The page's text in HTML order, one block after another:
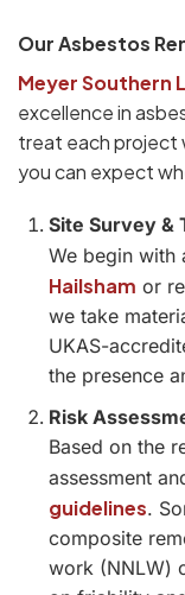
Our Asbestos
Meyer Southern
excellence in
treat each project
you can expect
Site Survey &
We begin with
Hailsham or
we take
UKAS-
the presence
Risk
Based on the
assessment
guidelines.
composite
work (NNLW)